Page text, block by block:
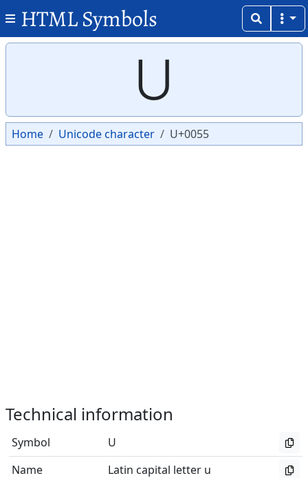
HTML Symbols
U
Home Unicode character U+0055
Technical information
Symbol
U
Name
Latin capital letter u
Copy
Copy